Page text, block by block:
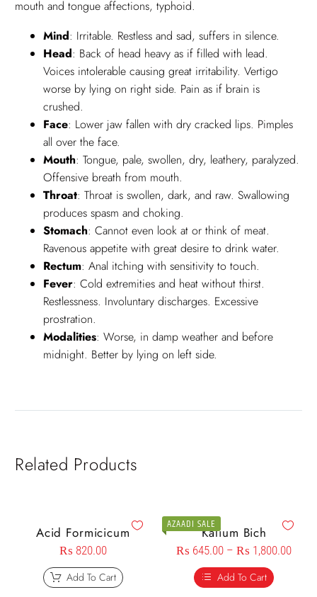
mouth and tongue affections, typhoid.
Mind: Irritable. Restless and sad, suffers in silence.
Head: Back of head heavy as if filled with lead.
Voices intolerable causing great irritability. Vertigo
worse by lying on right side. Pain as if brain is
crushed.
Face: Lower jaw fallen with dry cracked lips. Pimples
all over the face.
Mouth: Tongue, pale, swollen, dry, leathery, paralyzed.
Offensive breath from mouth.
Throat: Throat is swollen, dark, and raw. Swallowing
produces spasm and choking.
Stomach: Cannot even look at or think of meat.
Ravenous appetite with great desire to drink water.
Rectum: Anal itching with sensitivity to touch.
Fever: Cold extremities and heat without thirst.
Restlessness. Involuntary discharges. Excessive
prostration.
Modalities: Worse, in damp weather and before
midnight. Better by lying on left side.
Related Products
Acid Formicicum
₨ 820.00
Add To Cart
AZAADI SALEKalium Bich
₨ 645.00 – ₨ 1,800.00
Add To Cart